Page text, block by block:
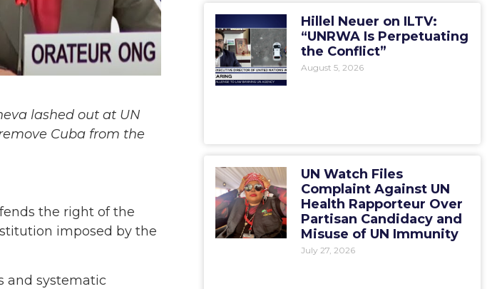
lashed out at UN
Cuba from the
the right of the
imposed by the
and systematic
Hillel Neuer on ILTV:
“UNRWA Is Perpetuating
the Conflict”
August 5, 2026
UN Watch Files
Complaint Against UN
Health Rapporteur Over
Partisan Candidacy and
Misuse of UN Immunity
July 27, 2026